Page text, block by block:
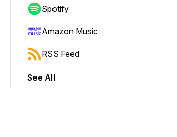
Spotify
Amazon Music
RSS Feed
See All